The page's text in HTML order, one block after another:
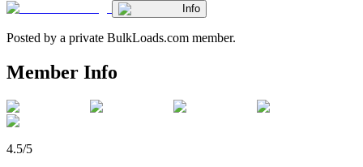
Info
Posted by a private BulkLoads.com member.
Member Info
4.5/5